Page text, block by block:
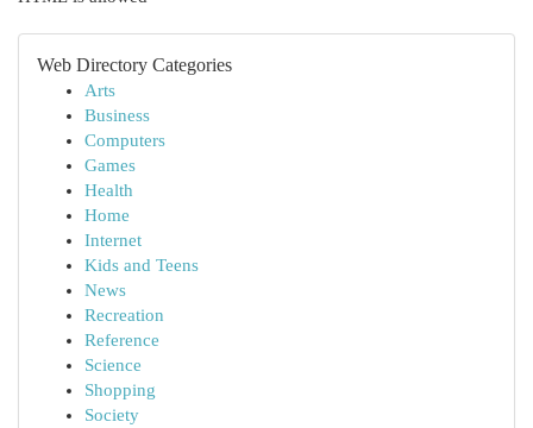
Web Directory Categories
Arts
Business
Computers
Games
Health
Home
Internet
Kids and Teens
News
Recreation
Reference
Science
Shopping
Society